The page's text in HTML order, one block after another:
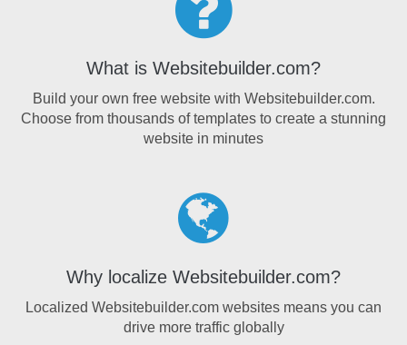
What is Websitebuilder.com?
Build your own free website with Websitebuilder.com.
Choose from thousands of templates to create a stunning
website in minutes
Why localize Websitebuilder.com?
Localized Websitebuilder.com websites means you can
drive more traffic globally